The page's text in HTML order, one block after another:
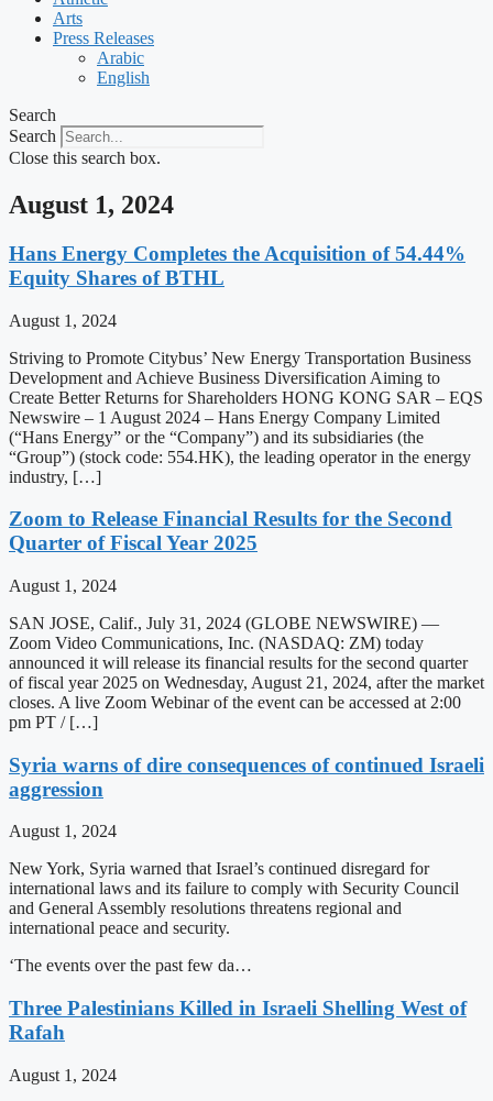
Arts
Press Releases
Arabic
English
Search
Search
Close this search box.
August 1, 2024
Hans Energy Completes the Acquisition of 54.44%
Equity Shares of BTHL
August 1, 2024
Striving to Promote Citybus’ New Energy Transportation Business
Development and Achieve Business Diversification Aiming to
Create Better Returns for Shareholders HONG KONG SAR – EQS
Newswire – 1 August 2024 – Hans Energy Company Limited
(“Hans Energy” or the “Company”) and its subsidiaries (the
“Group”) (stock code: 554.HK), the leading operator in the energy
industry, […]
Zoom to Release Financial Results for the Second
Quarter of Fiscal Year 2025
August 1, 2024
SAN JOSE, Calif., July 31, 2024 (GLOBE NEWSWIRE) —
Zoom Video Communications, Inc. (NASDAQ: ZM) today
announced it will release its financial results for the second quarter
of fiscal year 2025 on Wednesday, August 21, 2024, after the market
closes. A live Zoom Webinar of the event can be accessed at 2:00
pm PT / […]
Syria warns of dire consequences of continued Israeli
aggression
August 1, 2024
New York, Syria warned that Israel’s continued disregard for
international laws and its failure to comply with Security Council
and General Assembly resolutions threatens regional and
international peace and security.
‘The events over the past few da…
Three Palestinians Killed in Israeli Shelling West of
Rafah
August 1, 2024